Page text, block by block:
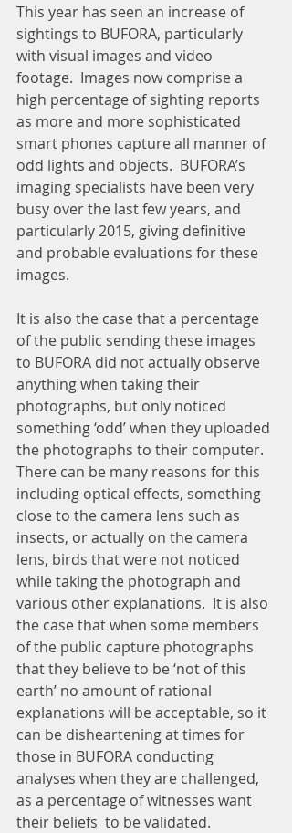
This year has seen an increase of
sightings to BUFORA, particularly
with visual images and video
footage.  Images now comprise a
high percentage of sighting reports
as more and more sophisticated
smart phones capture all manner of
odd lights and objects.  BUFORA’s
imaging specialists have been very
busy over the last few years, and
particularly 2015, giving definitive
and probable evaluations for these
images.
It is also the case that a percentage
of the public sending these images
to BUFORA did not actually observe
anything when taking their
photographs, but only noticed
something ‘odd’ when they uploaded
the photographs to their computer.
There can be many reasons for this
including optical effects, something
close to the camera lens such as
insects, or actually on the camera
lens, birds that were not noticed
while taking the photograph and
various other explanations.  It is also
the case that when some members
of the public capture photographs
that they believe to be ‘not of this
earth’ no amount of rational
explanations will be acceptable, so it
can be disheartening at times for
those in BUFORA conducting
analyses when they are challenged,
as a percentage of witnesses want
their beliefs  to be validated.